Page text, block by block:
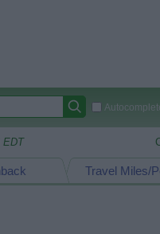
EDT
Travel Miles/